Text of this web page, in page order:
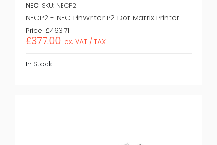
NEC SKU: NECP2
NECP2 - NEC PinWriter P2 Dot Matrix Printer
Price: £463.71
£377.00 ex. VAT / TAX
In Stock